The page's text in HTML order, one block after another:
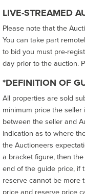
LIVE-STREAMED
Please note that the
You can take part
to bid you must pre-
day prior to the auction.
*DEFINITION OF
All properties are sold
minimum price the
between the seller and
indication as to where
the Auctioneers
a bracket figure, then
end of the guide price, if
reserve cannot be more